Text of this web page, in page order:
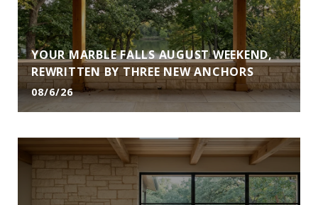
YOUR MARBLE FALLS AUGUST WEEKEND,
REWRITTEN BY THREE NEW ANCHORS
08/6/26